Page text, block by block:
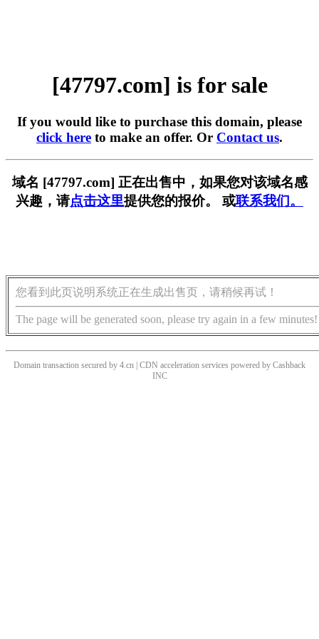
[47797.com] is for sale
If you would like to purchase this domain, please
click here to make an offer. Or Contact us.
域名 [47797.com] 正在出售中，如果您对该域名感
兴趣，请点击这里提供您的报价。 或联系我们。
您看到此页说明系统正在生成出售页，请稍候再试！
The page will be generated soon, please try again in a few minutes!
Domain transaction secured by 4.cn | CDN acceleration services powered by Cashback
INC